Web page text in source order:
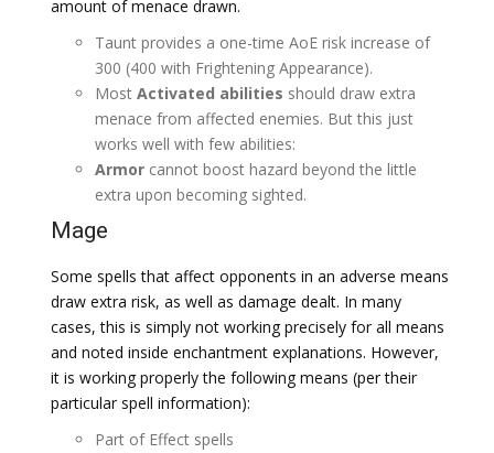
amount of menace drawn.
Taunt provides a one-time AoE risk increase of
300 (400 with Frightening Appearance).
Most Activated abilities should draw extra
menace from affected enemies. But this just
works well with few abilities:
Armor cannot boost hazard beyond the little
extra upon becoming sighted.
Mage
Some spells that affect opponents in an adverse means
draw extra risk, as well as damage dealt. In many
cases, this is simply not working precisely for all means
and noted inside enchantment explanations. However,
it is working properly the following means (per their
particular spell information):
Part of Effect spells